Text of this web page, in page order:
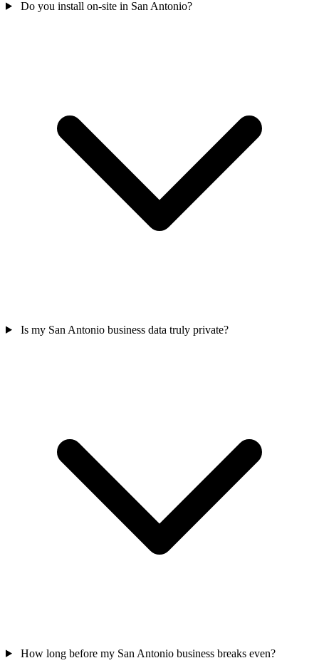
Do you install on-site in San Antonio?
Is my San Antonio business data truly private?
How long before my San Antonio business breaks even?